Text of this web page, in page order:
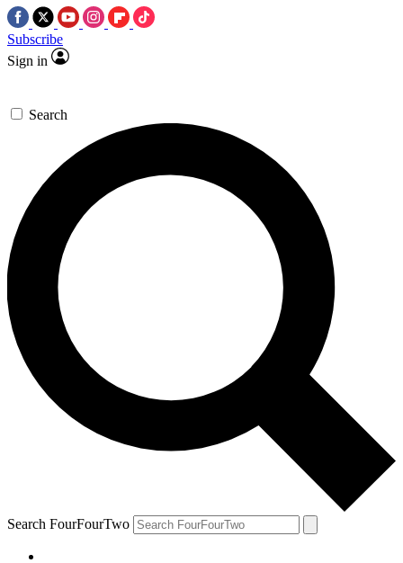
Subscribe
Sign in
Search
Search FourFourTwo